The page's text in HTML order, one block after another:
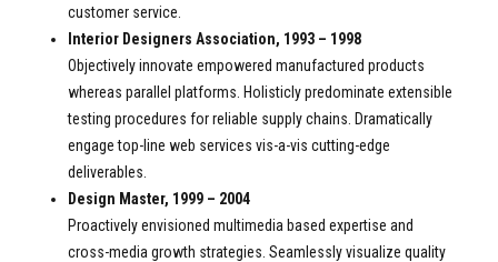
customer service.
Interior Designers Association, 1993 – 1998
Objectively innovate empowered manufactured products
whereas parallel platforms. Holisticly predominate extensible
testing procedures for reliable supply chains. Dramatically
engage top-line web services vis-a-vis cutting-edge
deliverables.
Design Master, 1999 – 2004
Proactively envisioned multimedia based expertise and
cross-media growth strategies. Seamlessly visualize quality